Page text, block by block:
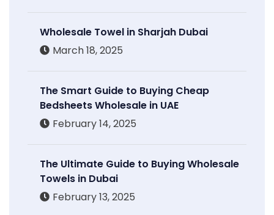
Wholesale Towel in Sharjah Dubai
March 18, 2025
The Smart Guide to Buying Cheap
Bedsheets Wholesale in UAE
February 14, 2025
The Ultimate Guide to Buying Wholesale
Towels in Dubai
February 13, 2025